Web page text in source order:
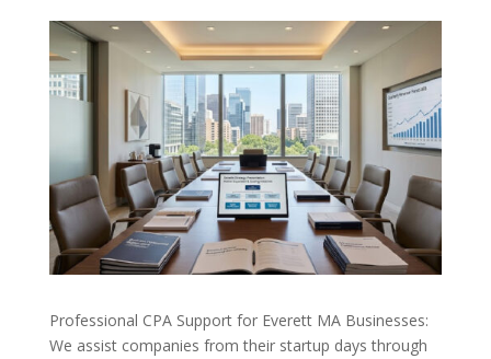
Professional CPA Support for Everett MA Businesses:
We assist companies from their startup days through